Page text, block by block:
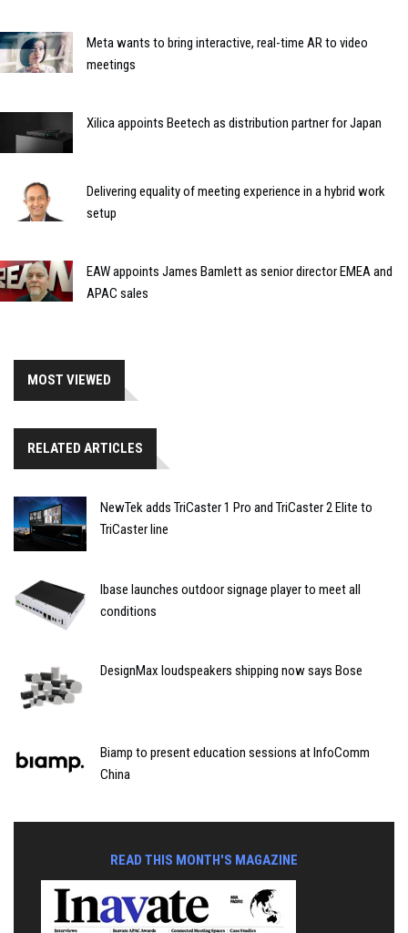
Meta wants to bring interactive, real-time AR to video
meetings
Xilica appoints Beetech as distribution partner for Japan
Delivering equality of meeting experience in a hybrid work
setup
EAW appoints James Bamlett as senior director EMEA and
APAC sales
MOST VIEWED
RELATED ARTICLES
NewTek adds TriCaster 1 Pro and TriCaster 2 Elite to
TriCaster line
Ibase launches outdoor signage player to meet all
conditions
DesignMax loudspeakers shipping now says Bose
Biamp to present education sessions at InfoComm
China
READ THIS MONTH'S MAGAZINE